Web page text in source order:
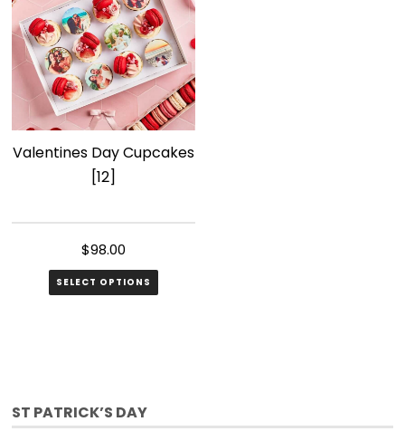
Valentines Day Cupcakes
[12]
$98.00
SELECT OPTIONS
ST PATRICK’S DAY